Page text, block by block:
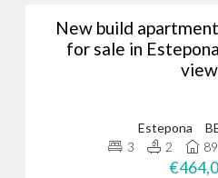
New build
for sale in
Estepona
3
2